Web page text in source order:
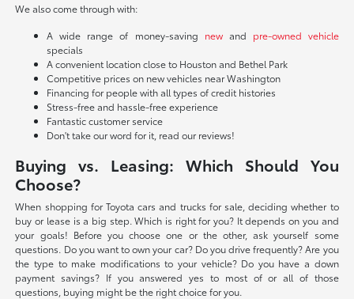
We also come through with:
A wide range of money-saving newand pre-owned vehicle
specials
A convenient location close to Houston and Bethel Park
Competitive prices on new vehicles near Washington
Financing for people with all types of credit histories
Stress-free and hassle-free experience
Fantastic customer service
Don't take our word for it, read our reviews!
Buying vs. Leasing: Which Should You
Choose?
When shopping for Toyota cars and trucks for sale, deciding whether to
buy or lease is a big step. Which is right for you? It depends on you and
your goals! Before you choose one or the other, ask yourself some
questions. Do you want to own your car? Do you drive frequently? Are you
the type to make modifications to your vehicle? Do you have a down
payment savings? If you answered yes to most of or all of those
questions, buying might be the right choice for you.